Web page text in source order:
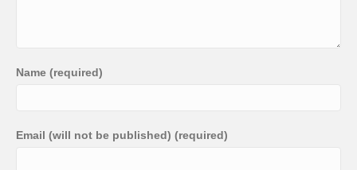
Name (required)
Email (will not be published) (required)